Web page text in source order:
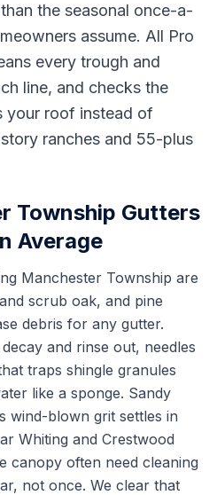
the seasonal once-a-
assume. All Pro
every trough and
line, and checks the
your roof instead of
ranches and 55-plus
Township Gutters
Average
Manchester Township are
scrub oak, and pine
debris for any gutter.
and rinse out, needles
traps shingle granules
like a sponge. Sandy
wind-blown grit settles in
Whiting and Crestwood
canopy often need cleaning
not once. We clear that